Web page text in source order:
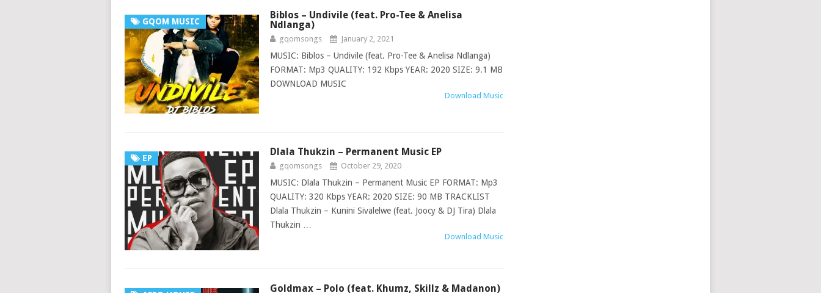
GQOM MUSIC
Biblos – Undivile (feat. Pro-Tee & Anelisa
Ndlanga)
gqomsongs January 2, 2021
MUSIC: Biblos – Undivile (feat. Pro-Tee & Anelisa Ndlanga)
FORMAT: Mp3 QUALITY: 192 Kbps YEAR: 2020 SIZE: 9.1 MB
DOWNLOAD MUSIC
Download Music
EP
Dlala Thukzin – Permanent Music EP
gqomsongs October 29, 2020
MUSIC: Dlala Thukzin – Permanent Music EP FORMAT: Mp3
QUALITY: 320 Kbps YEAR: 2020 SIZE: 90 MB TRACKLIST
Dlala Thukzin – Kunini Sivalelwe (feat. Joocy & DJ Tira) Dlala
Thukzin …
Download Music
Goldmax – Polo (feat. Khumz, Skillz & Madanon)